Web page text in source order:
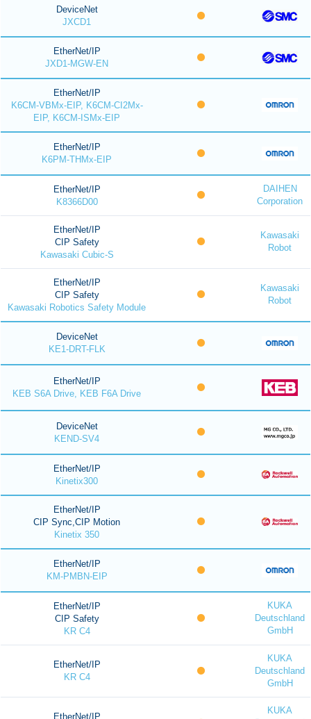
DeviceNet
JXCD1
EtherNet/IP
JXD1-MGW-EN
EtherNet/IP
K6CM-VBMx-EIP, K6CM-CI2Mx-
EIP, K6CM-ISMx-EIP
EtherNet/IP
K6PM-THMx-EIP
EtherNet/IP
K8366D00
DAIHEN
Corporation
EtherNet/IP
CIP Safety
Kawasaki Cubic-S
Kawasaki
Robot
EtherNet/IP
CIP Safety
Kawasaki Robotics Safety Module
Kawasaki
Robot
DeviceNet
KE1-DRT-FLK
EtherNet/IP
KEB S6A Drive, KEB F6A Drive
DeviceNet
KEND-SV4
EtherNet/IP
Kinetix300
EtherNet/IP
CIP Sync,CIP Motion
Kinetix 350
EtherNet/IP
KM-PMBN-EIP
EtherNet/IP
CIP Safety
KR C4
KUKA
Deutschland
GmbH
EtherNet/IP
KR C4
KUKA
Deutschland
GmbH
EtherNet/IP
KUKA